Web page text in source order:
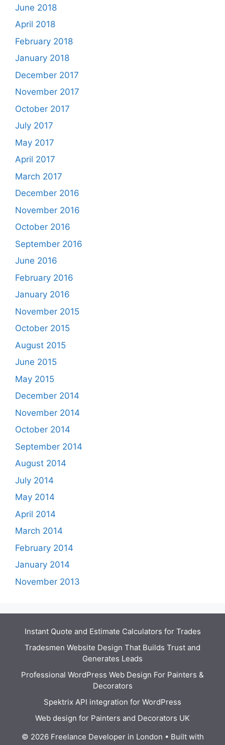
June 2018
April 2018
February 2018
January 2018
December 2017
November 2017
October 2017
July 2017
May 2017
April 2017
March 2017
December 2016
November 2016
October 2016
September 2016
June 2016
February 2016
January 2016
November 2015
October 2015
August 2015
June 2015
May 2015
December 2014
November 2014
October 2014
September 2014
August 2014
July 2014
May 2014
April 2014
March 2014
February 2014
January 2014
November 2013
Instant Quote and Estimate Calculators for Trades
Tradesmen Website Design That Builds Trust and
Generates Leads
Professional WordPress Web Design For Painters &
Decorators
Spektrix API integration for WordPress
Web design for Painters and Decorators UK
© 2026 Freelance Developer in London • Built with